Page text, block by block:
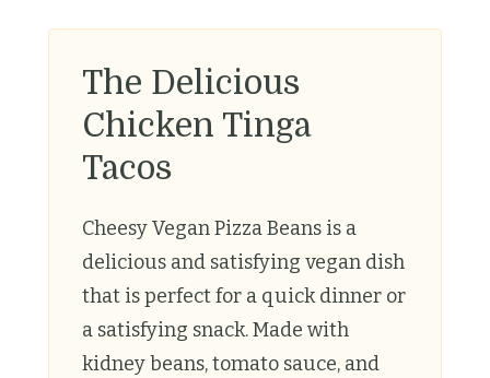
The Delicious
Chicken Tinga
Tacos
Cheesy Vegan Pizza Beans is a
delicious and satisfying vegan dish
that is perfect for a quick dinner or
a satisfying snack. Made with
kidney beans, tomato sauce, and